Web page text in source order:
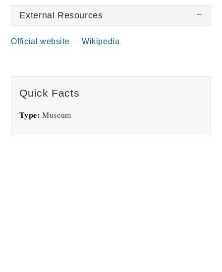
Cheese Museum Gouda Cheese
External Resources
Official website Wikipedia
Quick Facts
Type: Museum